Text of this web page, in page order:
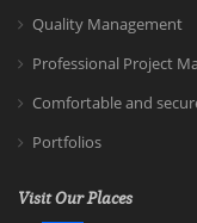
Quality Management
Professional Project
Comfortable and
Portfolios
Visit Our Places